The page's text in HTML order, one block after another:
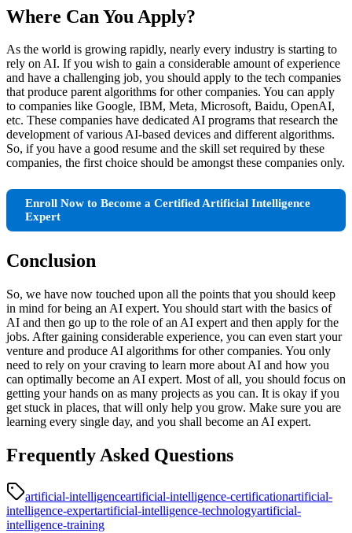
Where Can You Apply?
As the world is growing rapidly, nearly every industry is starting to
rely on AI. If you wish to gain a considerable amount of experience
and have a challenging job, you should apply to the tech companies
that produce parent algorithms for other companies. You can apply
to companies like Google, IBM, Meta, Microsoft, Baidu, OpenAI,
etc. These companies have dedicated AI programs that research the
development of various AI-based devices and different algorithms.
So, if you have a good resume and the skill set required by these
companies, the first choice should be amongst these companies only.
Enroll Now to Become a Certified Artificial Intelligence
Expert
Conclusion
So, we have now touched upon all the points that you should keep
in mind for being an AI expert. You should start with the basics of
AI and then go up to the role of an AI expert and then apply for the
jobs. After gaining considerable experience, you can even start your
venture and produce AI algorithms for other companies. You only
need to rely on your craving to learn more about AI and how you
can optimally become an AI expert. Most of all, you should focus on
getting your hands on as many projects as you can. It is okay if you
get stuck in places, that will only help you grow. Make sure you are
learning every single day, and you shall become an AI expert.
Frequently Asked Questions
artificial-intelligenceartificial-intelligence-certificationartificial-
intelligence-expertartificial-intelligence-technologyartificial-
intelligence-training